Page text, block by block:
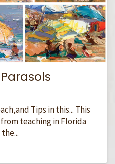
Tips in this... This
teaching in Florida